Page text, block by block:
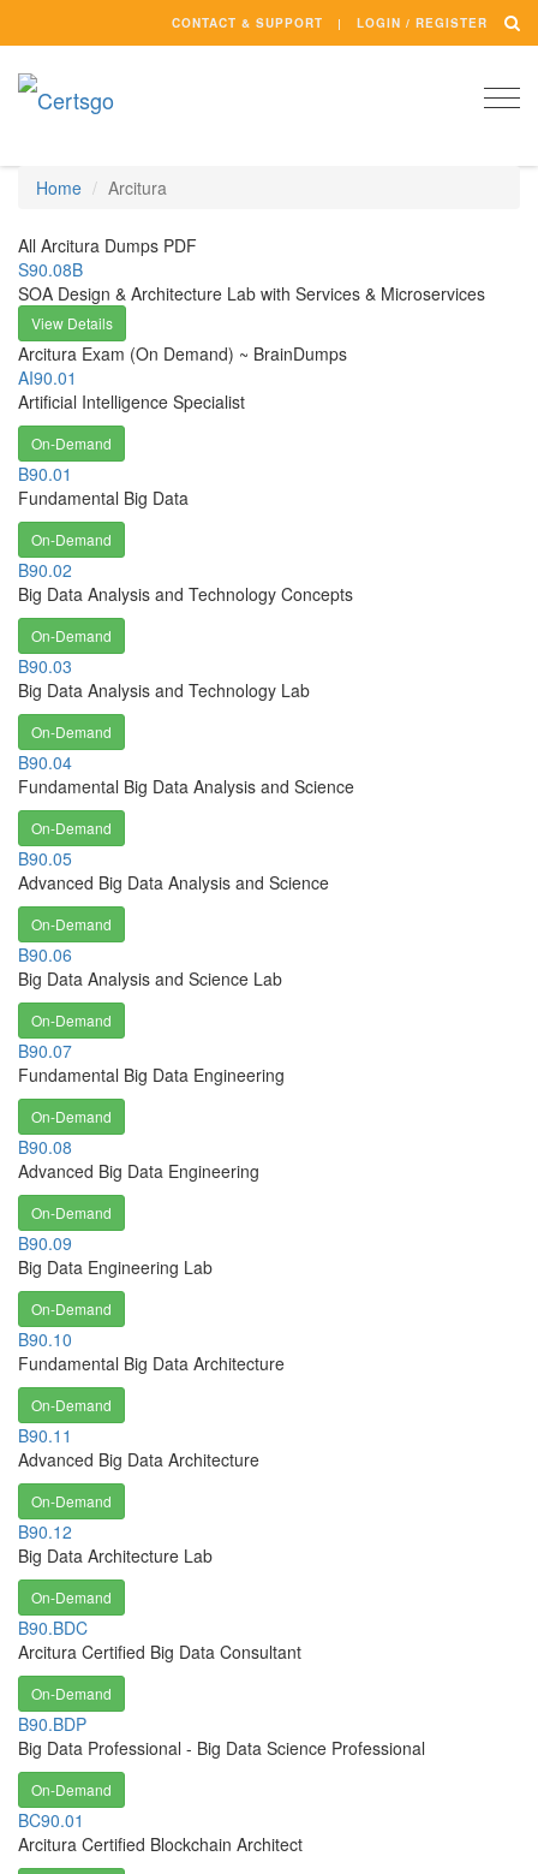
CONTACT & SUPPORT LOGIN / REGISTER
Home Arcitura
All Arcitura Dumps PDF
S90.08B
SOA Design & Architecture Lab with Services & Microservices
View Details
Arcitura Exam (On Demand) ~ BrainDumps
AI90.01
Artificial Intelligence Specialist
On-Demand
B90.01
Fundamental Big Data
On-Demand
B90.02
Big Data Analysis and Technology Concepts
On-Demand
B90.03
Big Data Analysis and Technology Lab
On-Demand
B90.04
Fundamental Big Data Analysis and Science
On-Demand
B90.05
Advanced Big Data Analysis and Science
On-Demand
B90.06
Big Data Analysis and Science Lab
On-Demand
B90.07
Fundamental Big Data Engineering
On-Demand
B90.08
Advanced Big Data Engineering
On-Demand
B90.09
Big Data Engineering Lab
On-Demand
B90.10
Fundamental Big Data Architecture
On-Demand
B90.11
Advanced Big Data Architecture
On-Demand
B90.12
Big Data Architecture Lab
On-Demand
B90.BDC
Arcitura Certified Big Data Consultant
On-Demand
B90.BDP
Big Data Professional - Big Data Science Professional
On-Demand
BC90.01
Arcitura Certified Blockchain Architect